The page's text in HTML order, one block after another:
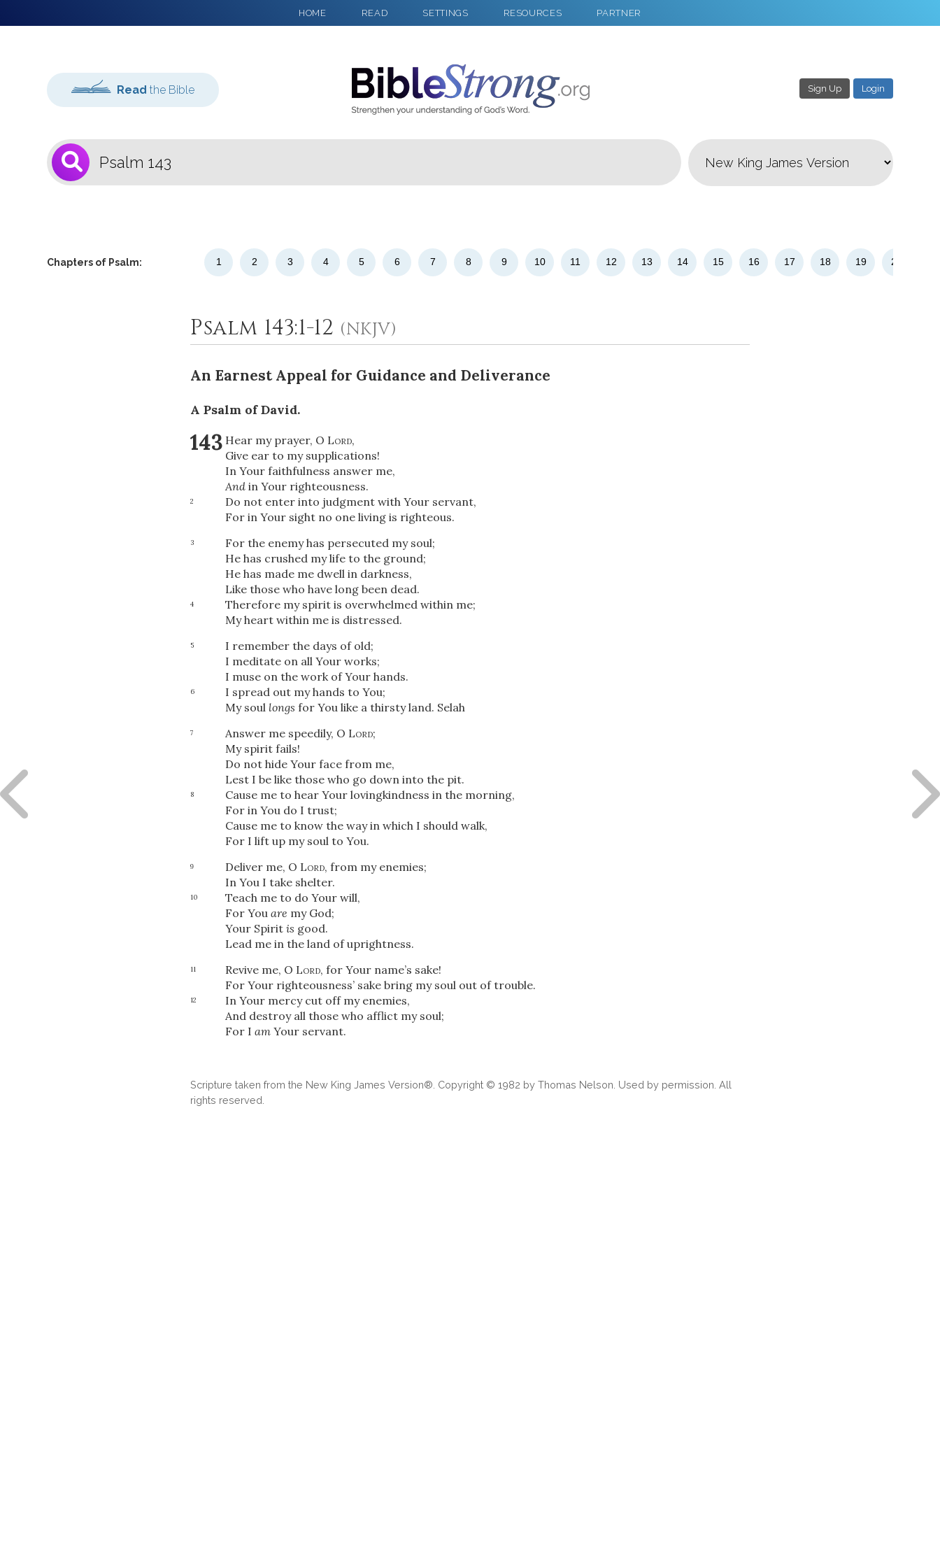
HOME READ SETTINGS RESOURCES PARTNER
Read the Bible Sign Up Login
Chapters of Psalm: 1 2 3 4 5 6 7 8 9 10 11 12 13 14 15 16 17 18 19 20
Psalm 143:1-12 (NKJV)
An Earnest Appeal for Guidance and Deliverance
A Psalm of David.
143Hear my prayer, O Lord,
Give ear to my supplications!
In Your faithfulness answer me,
And in Your righteousness.
2
Do not enter into judgment with Your servant,
For in Your sight no one living is righteous.
3
For the enemy has persecuted my soul;
He has crushed my life to the ground;
He has made me dwell in darkness,
Like those who have long been dead.
4
Therefore my spirit is overwhelmed within me;
My heart within me is distressed.
5
I remember the days of old;
I meditate on all Your works;
I muse on the work of Your hands.
6
I spread out my hands to You;
My soul longs for You like a thirsty land. Selah
7 Answer me speedily, O Lord;
My spirit fails!
Do not hide Your face from me,
Lest I be like those who go down into the pit.
8
Cause me to hear Your lovingkindness in the morning,
For in You do I trust;
Cause me to know the way in which I should walk,
For I lift up my soul to You.
9 Deliver me, O Lord, from my enemies;
In You I take shelter.
10
Teach me to do Your will,
For You are my God;
Your Spirit is good.
Lead me in the land of uprightness.
11 Revive me, O Lord, for Your name’s sake!
For Your righteousness’ sake bring my soul out of trouble.
12
In Your mercy cut off my enemies,
And destroy all those who afflict my soul;
For I am Your servant.
Scripture taken from the New King James Version®. Copyright © 1982 by Thomas Nelson. Used by permission. All
rights reserved.
1
Select a Bible
2 Select a Background
Upload Your Own
3 Download & Share!